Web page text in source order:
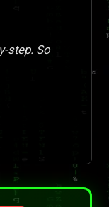
step. So